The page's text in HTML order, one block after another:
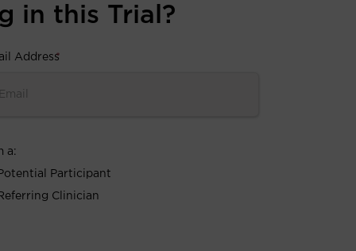
in this Trial?
Address
*
a:
Participant
Clinician